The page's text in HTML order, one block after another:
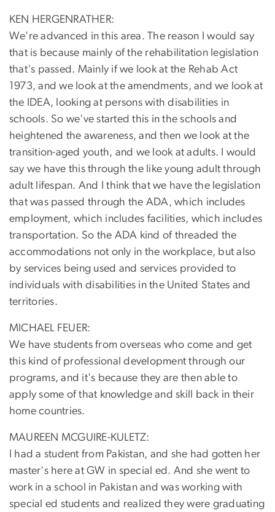
KEN HERGENRATHER:
We're advanced in this area. The reason I would say
that is because mainly of the rehabilitation legislation
that's passed. Mainly if we look at the Rehab Act
1973, and we look at the amendments, and we look at
the IDEA, looking at persons with disabilities in
schools. So we've started this in the schools and
heightened the awareness, and then we look at the
transition-aged youth, and we look at adults. I would
say we have this through the like young adult through
adult lifespan. And I think that we have the legislation
that was passed through the ADA, which includes
employment, which includes facilities, which includes
transportation. So the ADA kind of threaded the
accommodations not only in the workplace, but also
by services being used and services provided to
individuals with disabilities in the United States and
territories.
MICHAEL FEUER:
We have students from overseas who come and get
this kind of professional development through our
programs, and it's because they are then able to
apply some of that knowledge and skill back in their
home countries.
MAUREEN MCGUIRE-KULETZ:
I had a student from Pakistan, and she had gotten her
master's here at GW in special ed. And she went to
work in a school in Pakistan and was working with
special ed students and realized they were graduating